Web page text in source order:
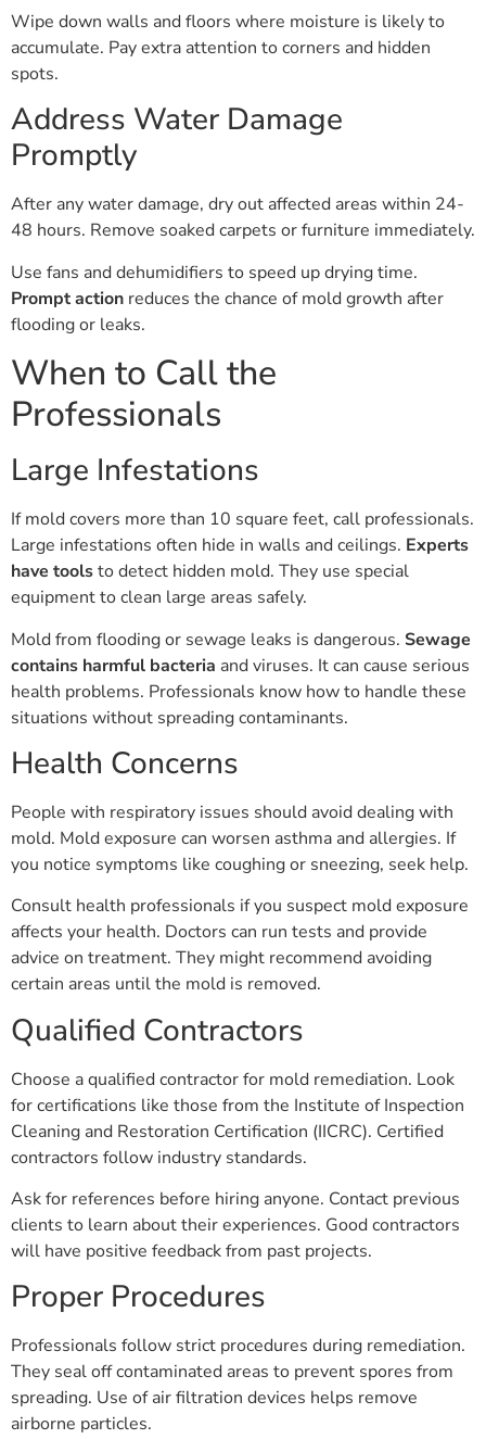
Wipe down walls and floors where moisture is likely to
accumulate. Pay extra attention to corners and hidden
spots.
Address Water Damage
Promptly
After any water damage, dry out affected areas within 24-
48 hours. Remove soaked carpets or furniture immediately.
Use fans and dehumidifiers to speed up drying time.
Prompt action reduces the chance of mold growth after
flooding or leaks.
When to Call the
Professionals
Large Infestations
If mold covers more than 10 square feet, call professionals.
Large infestations often hide in walls and ceilings. Experts
have toolsto detect hidden mold. They use special
equipment to clean large areas safely.
Mold from flooding or sewage leaks is dangerous. Sewage
contains harmful bacteria and viruses. It can cause serious
health problems. Professionals know how to handle these
situations without spreading contaminants.
Health Concerns
People with respiratory issues should avoid dealing with
mold. Mold exposure can worsen asthma and allergies. If
you notice symptoms like coughing or sneezing, seek help.
Consult health professionals if you suspect mold exposure
affects your health. Doctors can run tests and provide
advice on treatment. They might recommend avoiding
certain areas until the mold is removed.
Qualified Contractors
Choose a qualified contractor for mold remediation. Look
for certifications like those from the Institute of Inspection
Cleaning and Restoration Certification (IICRC). Certified
contractors follow industry standards.
Ask for references before hiring anyone. Contact previous
clients to learn about their experiences. Good contractors
will have positive feedback from past projects.
Proper Procedures
Professionals follow strict procedures during remediation.
They seal off contaminated areas to prevent spores from
spreading. Use of air filtration devices helps remove
airborne particles.